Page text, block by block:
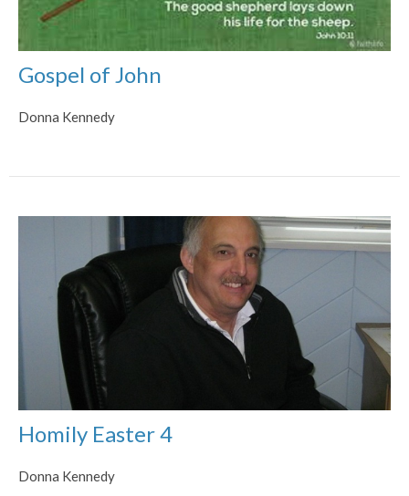
Gospel of John
Donna Kennedy
Homily Easter 4
Donna Kennedy